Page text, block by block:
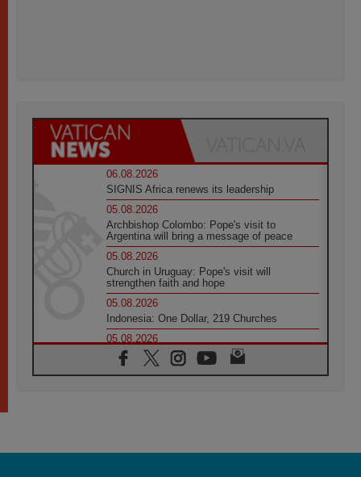
06.08.2026
SIGNIS Africa renews its leadership
05.08.2026
Archbishop Colombo: Pope's visit to
Argentina will bring a message of peace
05.08.2026
Church in Uruguay: Pope's visit will
strengthen faith and hope
05.08.2026
Indonesia: One Dollar, 219 Churches
05.08.2026
Confucian-Christian Colloquium Final
Statement: Building a harmonious world